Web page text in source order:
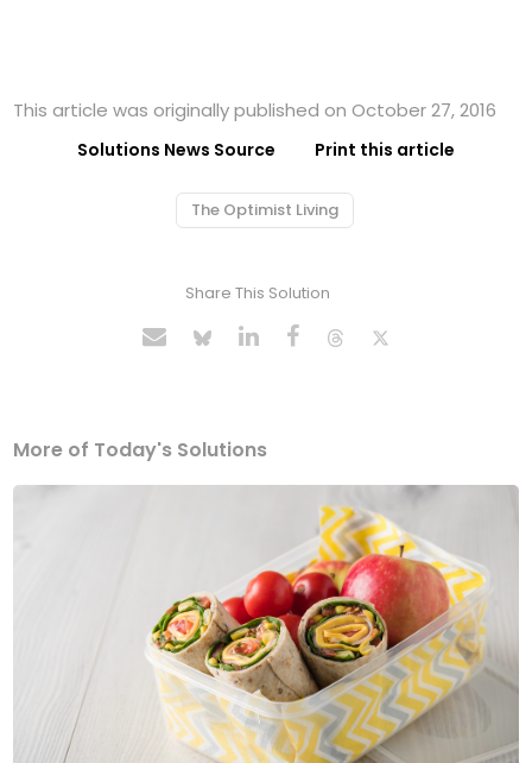
This article was originally published on October 27, 2016
Solutions News Source Print this article
The Optimist Living
Share This Solution
More of Today's Solutions